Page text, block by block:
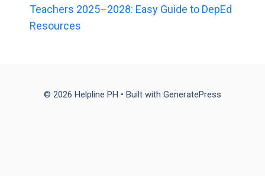
Teachers 2025–2028: Easy Guide to DepEd
Resources
© 2026 Helpline PH • Built with GeneratePress